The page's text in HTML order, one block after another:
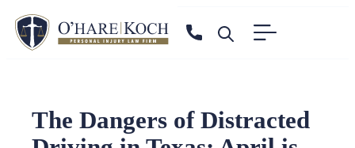
The Dangers of Distracted